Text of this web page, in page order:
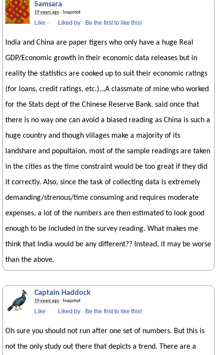
Samsara
19 years ago· Snapshot
Like · Liked by · Be the first to like this!
India and China are paper tigers who only have a huge Real
GDP/Economic growth in their economic data releases but in
reality the statistics are cooked up to suit their economic ratings
(for loans, credit ratings, etc.)...A classmate of mine who worked
for the Stats dept of the Chinese Reserve Bank. said once that
there is no way one can avoid a biased reading as China is such a
huge country and though villages make a majority of its
landshare and popultaion, most of the sample readings are taken
in the cities as the time constraint would be too great if they did
it correctly. Also, since the task of collecting data is extremely
demanding/strenous/time consuming and requires moderate
expenses, a lot of the numbers are then estimated to look good
enough to be included in the survey reading. What makes me
think that India would be any different?? Instead, it may be worse
than the above.
Captain Haddock
19 years ago· Snapshot
Like · Liked by · Be the first to like this!
Oh sure you should not run after one set of numbers. But this is
not the only study out there that depicts a trend. There are a